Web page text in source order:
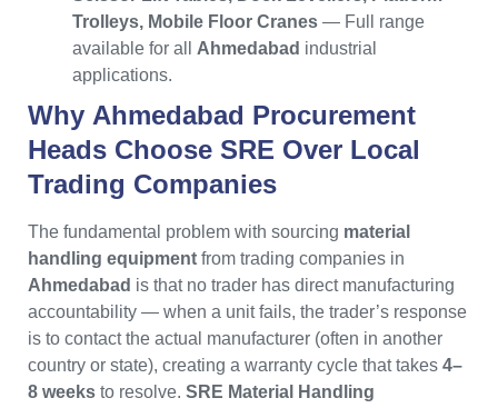
Trolleys, Mobile Floor Cranes — Full range
available for all Ahmedabad industrial
applications.
Why Ahmedabad Procurement
Heads Choose SRE Over Local
Trading Companies
The fundamental problem with sourcing material
handling equipment from trading companies in
Ahmedabad is that no trader has direct manufacturing
accountability — when a unit fails, the trader’s response
is to contact the actual manufacturer (often in another
country or state), creating a warranty cycle that takes 4–
8 weeks to resolve. SRE Material Handling